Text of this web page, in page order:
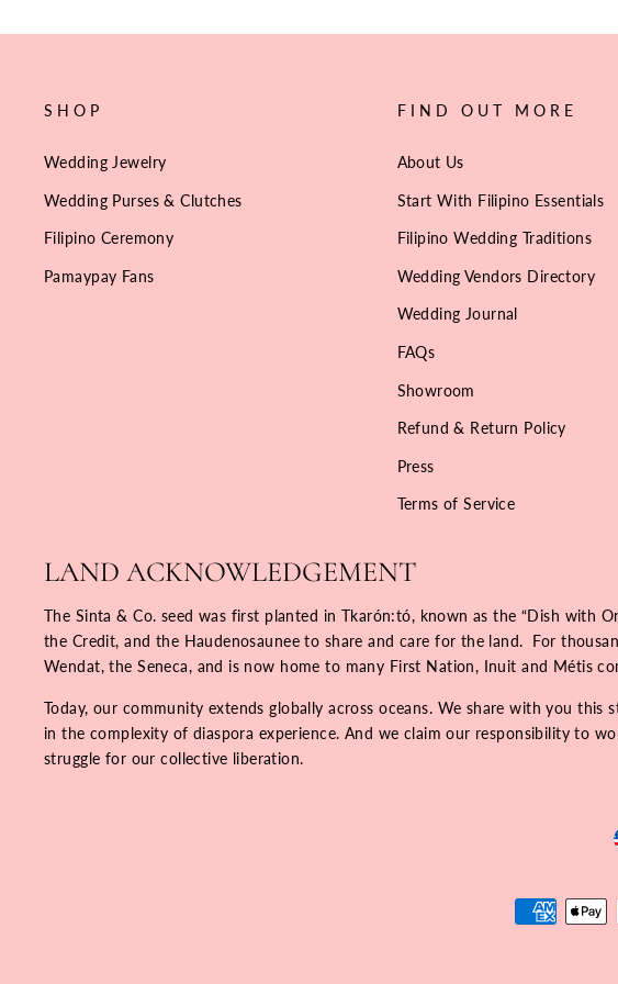
SHOP
Wedding Jewelry
Wedding Purses & Clutches
Filipino Ceremony
Pamaypay Fans
FIND OUT MORE
About Us
Start With Filipino Essentials
Filipino Wedding Traditions
Wedding Vendors Directory
Wedding Journal
FAQs
Showroom
Refund & Return Policy
Press
Terms of Service
LAND ACKNOWLEDGEMENT
The Sinta & Co. seed was first planted in Tkarón:tó, known as the “Dish with
the Credit, and the Haudenosaunee to share and care for the land. For
Wendat, the Seneca, and is now home to many First Nation, Inuit and Métis
Today, our community extends globally across oceans. We share with you
in the complexity of diaspora experience. And we claim our responsibility to
struggle for our collective liberation.